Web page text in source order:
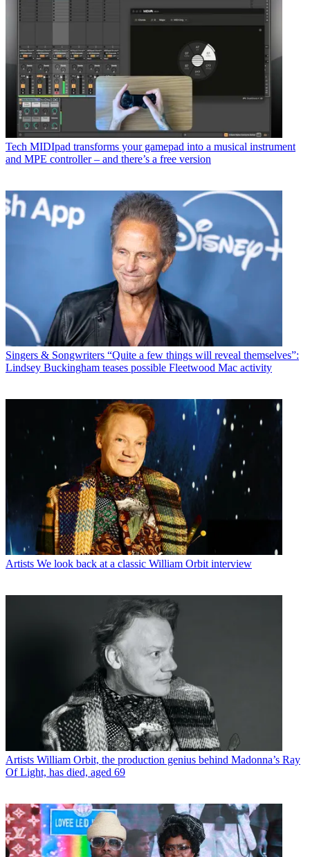
Tech MIDIpad transforms your gamepad into a musical instrument
and MPE controller – and there’s a free version
Singers & Songwriters “Quite a few things will reveal themselves”:
Lindsey Buckingham teases possible Fleetwood Mac activity
Artists We look back at a classic William Orbit interview
Artists William Orbit, the production genius behind Madonna’s Ray
Of Light, has died, aged 69